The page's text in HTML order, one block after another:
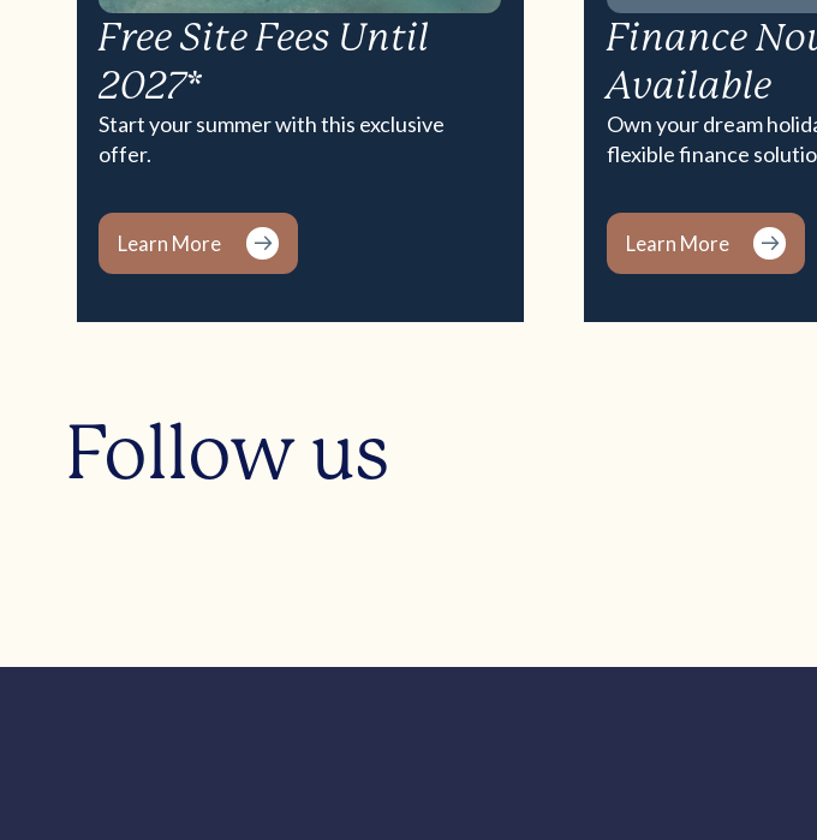
Free Site Fees Until
2027*
Start your summer with this exclusive
offer.
Learn More
Finance
Available
Own your dream
flexible finance
Learn More
Follow us